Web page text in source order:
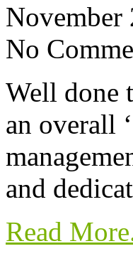
November
No
Well done
an overall
and
Read